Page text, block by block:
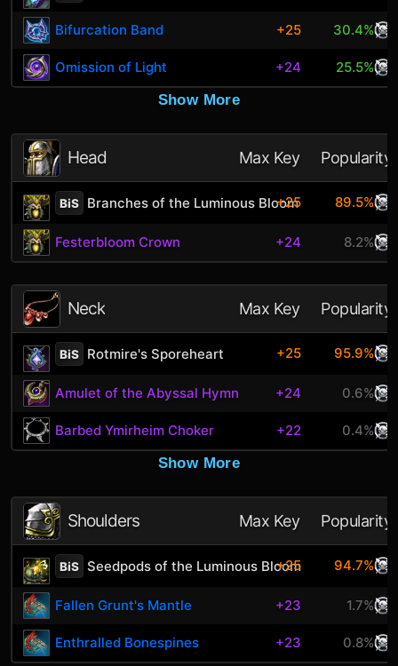
Bifurcation Band +25 30.4%
Omission of Light +24
25.5%
Show More
Head Max Key Popularity
BiS Branches of the Luminous Bloom
+25 89.5%
Festerbloom Crown +24 8.2%
Neck Max Key Popularity
BiS Rotmire's Sporeheart +25 95.9%
Amulet of the Abyssal Hymn +24 0.6%
Barbed Ymirheim Choker +22
0.4%
Show More
Shoulders Max Key Popularity
BiS Seedpods of the Luminous Bloom
+25 94.7%
Fallen Grunt's Mantle +23 1.7%
Enthralled Bonespines +23
0.8%